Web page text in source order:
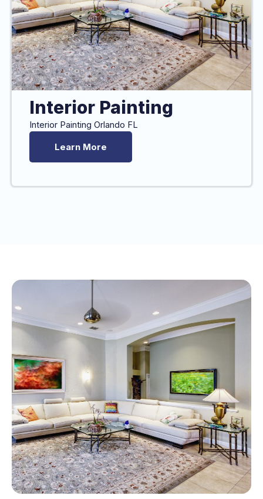
Interior Painting
Interior Painting Orlando FL
Learn More